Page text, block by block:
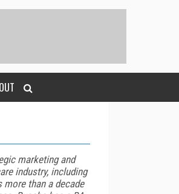
marketing and
industry, including
more than a decade